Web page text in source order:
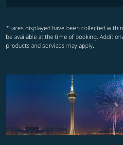
*Fares displayed have been collected
be available at the time of booking.
products and services may apply.